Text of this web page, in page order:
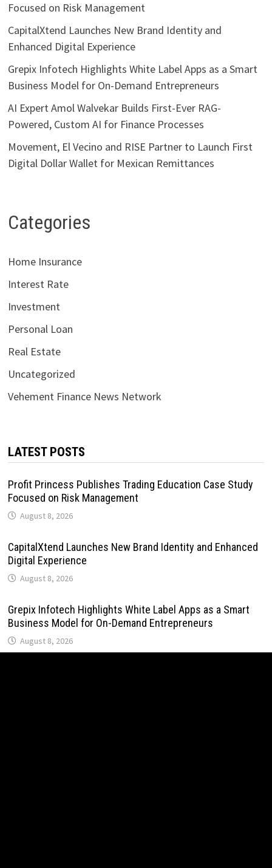
Focused on Risk Management
CapitalXtend Launches New Brand Identity and
Enhanced Digital Experience
Grepix Infotech Highlights White Label Apps as a Smart
Business Model for On-Demand Entrepreneurs
AI Expert Amol Walvekar Builds First-Ever RAG-
Powered, Custom AI for Finance Processes
Movement, El Vecino and RISE Partner to Launch First
Digital Dollar Wallet for Mexican Remittances
Categories
Home Insurance
Interest Rate
Investment
Personal Loan
Real Estate
Uncategorized
Vehement Finance News Network
LATEST POSTS
Profit Princess Publishes Trading Education Case Study
Focused on Risk Management
August 8, 2026
CapitalXtend Launches New Brand Identity and Enhanced
Digital Experience
August 8, 2026
Grepix Infotech Highlights White Label Apps as a Smart
Business Model for On-Demand Entrepreneurs
August 8, 2026